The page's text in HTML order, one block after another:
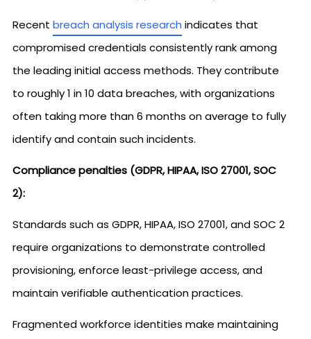
Recent breach analysis research indicates that
compromised credentials consistently rank among
the leading initial access methods. They contribute
to roughly 1 in 10 data breaches, with organizations
often taking more than 6 months on average to fully
identify and contain such incidents.
Compliance penalties (GDPR, HIPAA, ISO 27001, SOC
2):
Standards such as GDPR, HIPAA, ISO 27001, and SOC 2
require organizations to demonstrate controlled
provisioning, enforce least-privilege access, and
maintain verifiable authentication practices.
Fragmented workforce identities make maintaining